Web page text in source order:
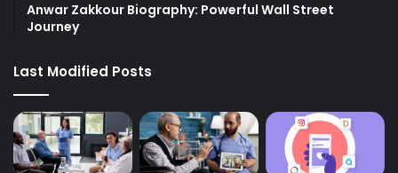
Anwar Zakkour Biography: Powerful Wall Street
Journey
Last Modified Posts